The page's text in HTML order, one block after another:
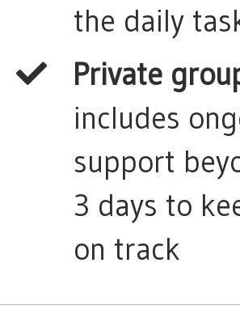
the daily
Private
includes
support
3 days to
on track